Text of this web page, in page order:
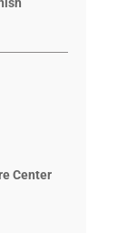
Center